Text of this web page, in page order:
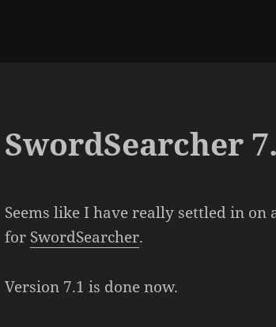
SwordSearcher
Seems like I have really settled in
for SwordSearcher.
Version 7.1 is done now.